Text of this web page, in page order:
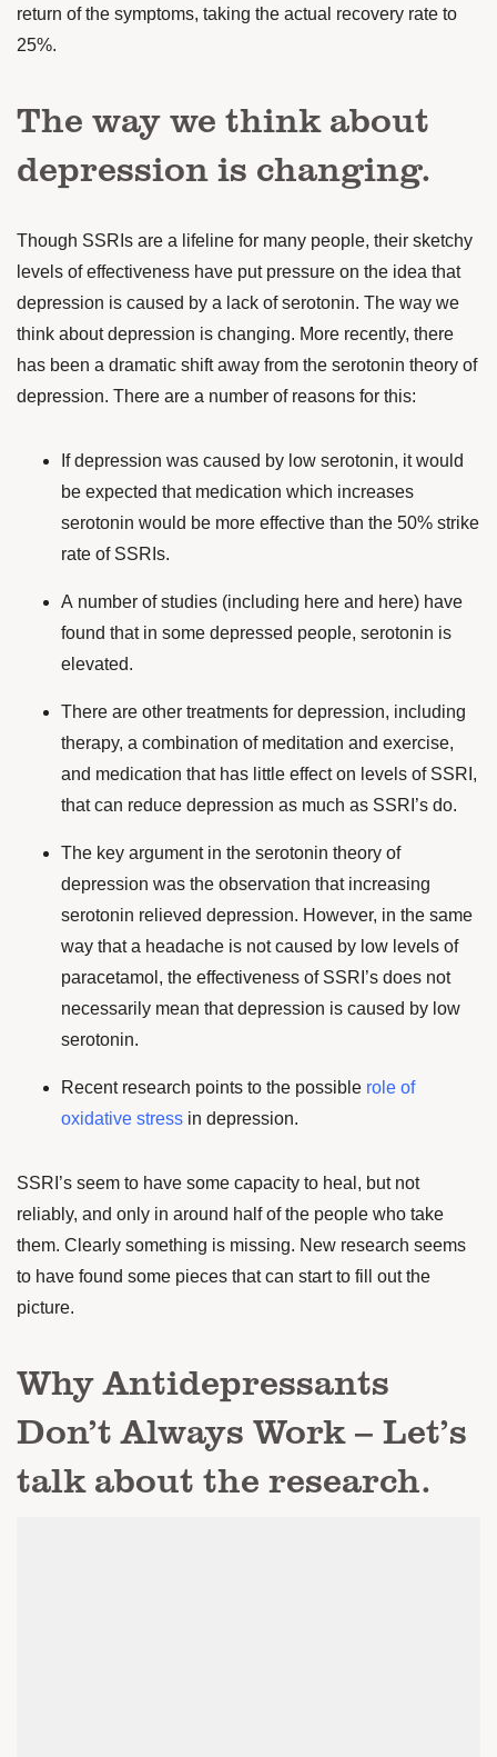
return of the symptoms, taking the actual recovery rate to
25%.
The way we think about
depression is changing.
Though SSRIs are a lifeline for many people, their sketchy
levels of effectiveness have put pressure on the idea that
depression is caused by a lack of serotonin. The way we
think about depression is changing. More recently, there
has been a dramatic shift away from the serotonin theory of
depression. There are a number of reasons for this:
If depression was caused by low serotonin, it would
be expected that medication which increases
serotonin would be more effective than the 50% strike
rate of SSRIs.
A number of studies (including here and here) have
found that in some depressed people, serotonin is
elevated.
There are other treatments for depression, including
therapy, a combination of meditation and exercise,
and medication that has little effect on levels of SSRI,
that can reduce depression as much as SSRI’s do.
The key argument in the serotonin theory of
depression was the observation that increasing
serotonin relieved depression. However, in the same
way that a headache is not caused by low levels of
paracetamol, the effectiveness of SSRI’s does not
necessarily mean that depression is caused by low
serotonin.
Recent research points to the possible role of
oxidative stress in depression.
SSRI’s seem to have some capacity to heal, but not
reliably, and only in around half of the people who take
them. Clearly something is missing. New research seems
to have found some pieces that can start to fill out the
picture.
Why Antidepressants
Don’t Always Work – Let’s
talk about the research.